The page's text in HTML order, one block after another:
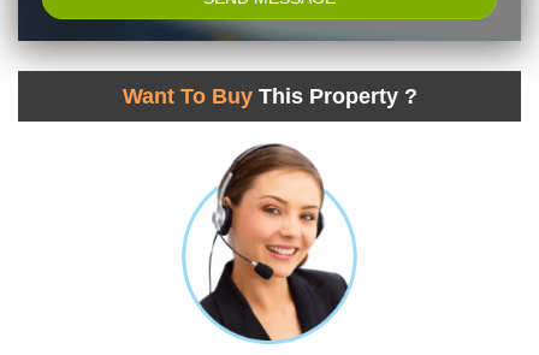
Want To Buy This Property ?